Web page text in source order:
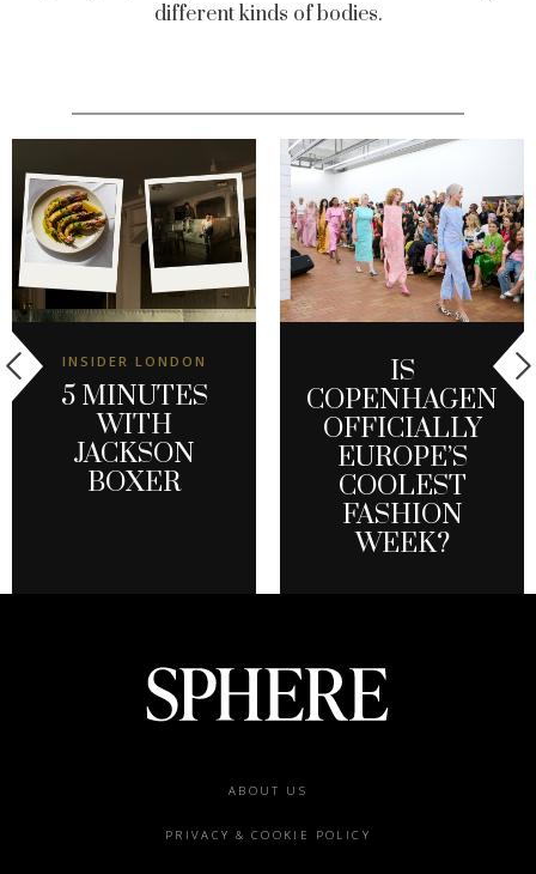
different kinds of bodies.
INSIDER LONDON
5 MINUTES
WITH
JACKSON
BOXER
IS
COPENHAGEN
OFFICIALLY
EUROPE’S
COOLEST
FASHION
WEEK?
ABOUT US
PRIVACY & COOKIE POLICY